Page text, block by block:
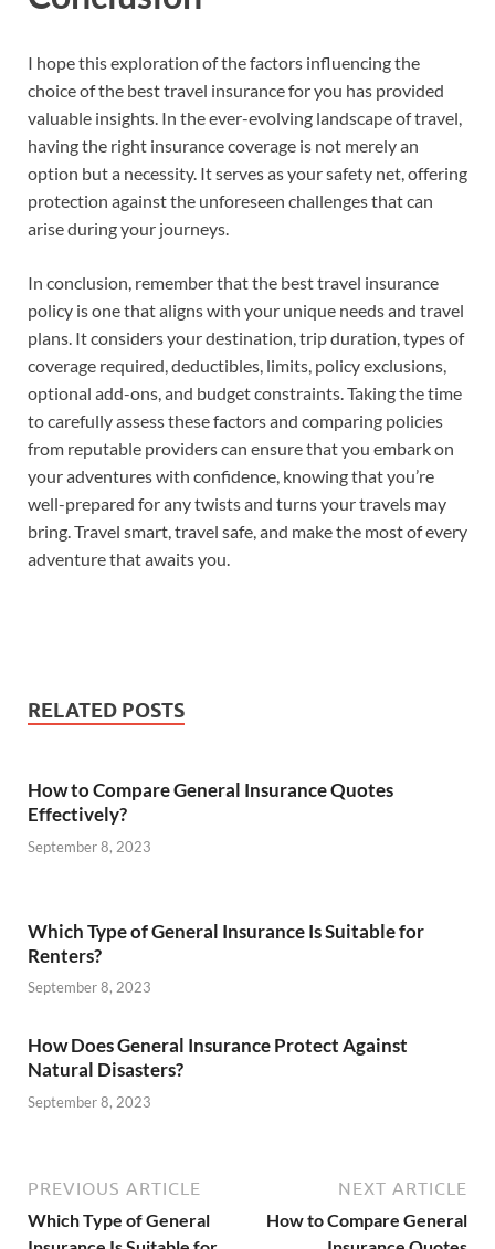
I hope this exploration of the factors influencing the
choice of the best travel insurance for you has provided
valuable insights. In the ever-evolving landscape of travel,
having the right insurance coverage is not merely an
option but a necessity. It serves as your safety net, offering
protection against the unforeseen challenges that can
arise during your journeys.
In conclusion, remember that the best travel insurance
policy is one that aligns with your unique needs and travel
plans. It considers your destination, trip duration, types of
coverage required, deductibles, limits, policy exclusions,
optional add-ons, and budget constraints. Taking the time
to carefully assess these factors and comparing policies
from reputable providers can ensure that you embark on
your adventures with confidence, knowing that you’re
well-prepared for any twists and turns your travels may
bring. Travel smart, travel safe, and make the most of every
adventure that awaits you.
RELATED POSTS
How to Compare General Insurance Quotes
Effectively?
September 8, 2023
Which Type of General Insurance Is Suitable for
Renters?
September 8, 2023
How Does General Insurance Protect Against
Natural Disasters?
September 8, 2023
PREVIOUS ARTICLE
Which Type of General
NEXT ARTICLE
How to Compare General